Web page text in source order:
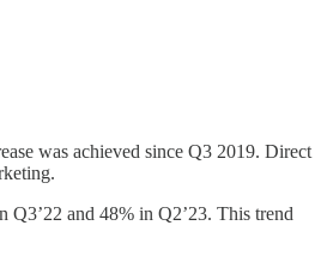
was achieved since Q3 2019. Direct
and 48% in Q2’23. This trend